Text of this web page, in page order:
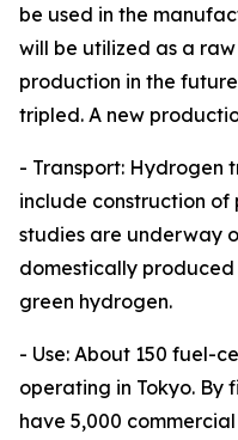
be used in the
will be utilized as a
production in the
tripled. A new
- Transport: Hydrogen
include construction of
studies are underway
domestically
green hydrogen.
- Use: About 150 fuel-
operating in Tokyo. By
have 5,000